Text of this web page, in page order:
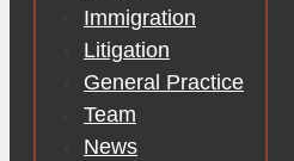
Immigration
Litigation
General Practice
Team
News